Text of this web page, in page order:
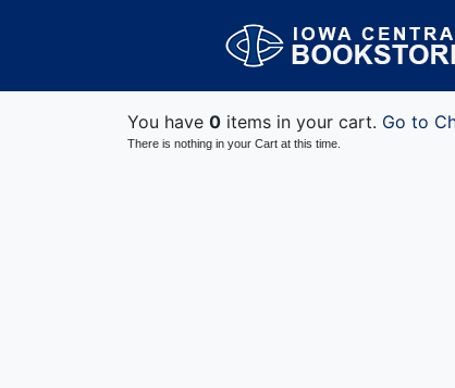
You have 0 items in your cart. Go to
There is nothing in your Cart at this time.